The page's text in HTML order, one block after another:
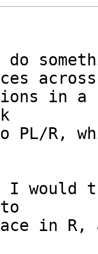
in a
PL/R,
I would
to
in R,